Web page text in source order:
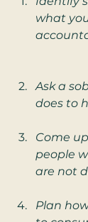
what
Ask a
does to
Come
people
are not
Plan